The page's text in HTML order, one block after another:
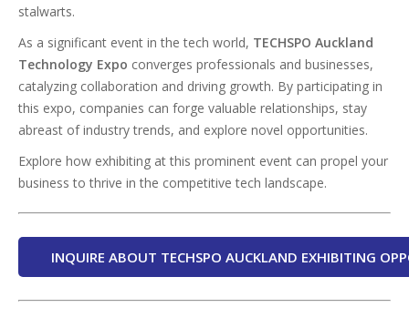
stalwarts.
As a significant event in the tech world, TECHSPO Auckland
Technology Expo converges professionals and businesses,
catalyzing collaboration and driving growth. By participating in
this expo, companies can forge valuable relationships, stay
abreast of industry trends, and explore novel opportunities.
Explore how exhibiting at this prominent event can propel your
business to thrive in the competitive tech landscape.
INQUIRE ABOUT TECHSPO AUCKLAND EXHIBITING